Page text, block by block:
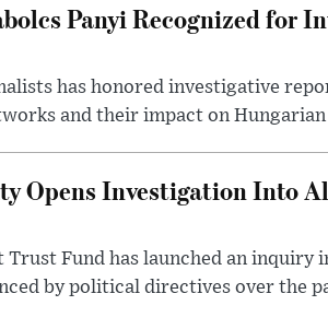
Panyi Recognized for
has honored investigative
and their impact on Hungarian
Opens Investigation Into
Trust Fund has launched an
by political directives over the